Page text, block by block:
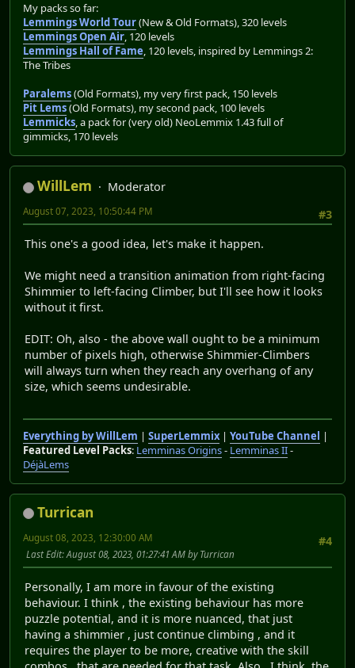
My packs so far:
Lemmings World Tour(New & Old Formats), 320 levels
Lemmings Open Air, 120 levels
Lemmings Hall of Fame, 120 levels, inspired by Lemmings 2:
The Tribes
Paralems(Old Formats), my very first pack, 150 levels
Pit Lems(Old Formats), my second pack, 100 levels
Lemmicks, a pack for (very old) NeoLemmix 1.43 full of
gimmicks, 170 levels
WillLem
Moderator
#3
August 07, 2023, 10:50:44 PM
This one's a good idea, let's make it happen.
We might need a transition animation from right-facing
Shimmier to left-facing Climber, but I'll see how it looks
without it first.
EDIT: Oh, also - the above wall ought to be a minimum
number of pixels high, otherwise Shimmier-Climbers
will always turn when they reach any overhang of any
size, which seems undesirable.
Everything by WillLem | SuperLemmix| YouTube Channel |
Featured Level Packs: Lemminas Origins- Lemminas II-
DéjàLems
Turrican
#4
August 08, 2023, 12:30:00 AM
Last Edit: August 08, 2023, 01:27:41 AM by Turrican
Personally, I am more in favour of the existing
behaviour. I think , the existing behaviour has more
puzzle potential, and it is more nuanced, that just
having a shimmier , just continue climbing , and it
requires the player to be more, creative with the skill